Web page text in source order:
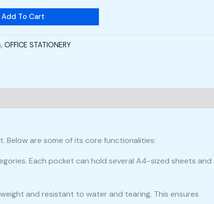
Add To Cart
, OFFICE STATIONERY
Below are some of its core functionalities:
Each pocket can hold several A4-sized sheets and
and resistant to water and tearing. This ensures